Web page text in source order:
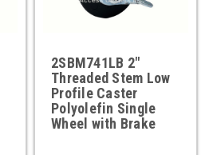
2SBM741LB 2"
Threaded Stem Low
Profile Caster
Polyolefin Single
Wheel with Brake